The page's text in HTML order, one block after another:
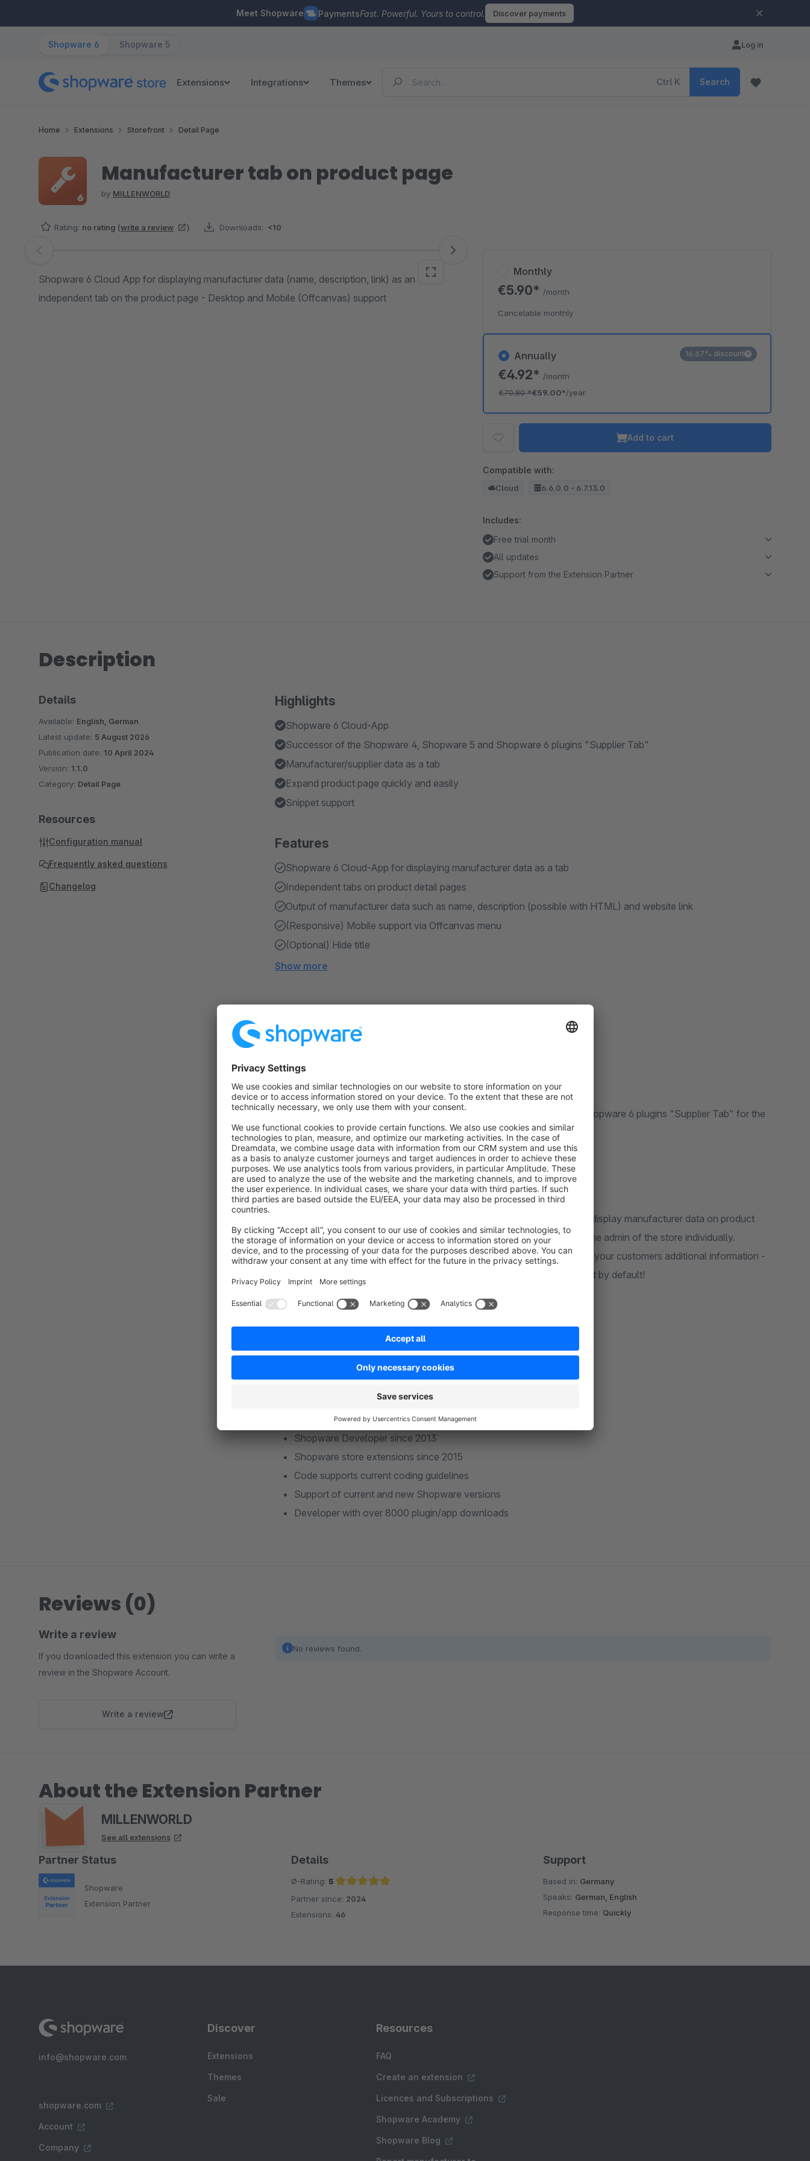
Meet Shopware PaymentsFast. Powerful. Yours to control. Discover payments
Shopware 6 Shopware 5 Log in
Extensions Integrations Themes Ctrl K Search
Home Extensions Storefront Detail Page
Manufacturer tab on product page
by MILLENWORLD
Rating: no rating (write a review ) Downloads: <10
Skip image gallery
Shopware 6 Cloud App for displaying manufacturer data (name, description, link) as an
independent tab on the product page - Desktop and Mobile (Offcanvas) support
Annually
€4.92* /month
€70.80*€59.00*/year
16.67% discount
Monthly
€5.90* /month
Cancelable monthly
Add to cart
Compatible with:
Cloud 6.6.0.0 - 6.7.13.0
Includes:
Free trial month
All updates
Support from the Extension Partner
Description
Highlights
Shopware 6 Cloud-App
Successor of the Shopware 4, Shopware 5 and Shopware 6 plugins "Supplier Tab"
Manufacturer/supplier data as a tab
Expand product page quickly and easily
Snippet support
Features
Shopware 6 Cloud-App for displaying manufacturer data as a tab
Independent tabs on product detail pages
Output of manufacturer data such as name, description (possible with HTML) and website link
(Responsive) Mobile support via Offcanvas menu
(Optional) Hide title
Show more
About the Extension
Official Cloud App
Shopware Cloud-App successor of the Shopware 4, Shopware 5 and Shopware 6 plugins "Supplier Tab" for the
automatic output of manufacturer data as a tab on product detail pages.
Who is this app for?
With this app, you can easily - and automatically if the data is available - display manufacturer data on product
pages as a separate tab. The data required for this is maintained once in the admin of the store individually.
Products with assigned manufacturers display the data as a tab and offer your customers additional information -
the manufacturer data maintained in the admin is not used in the storefront by default!
Professionell and future-proof
Shopware Developer since 2013
Shopware store extensions since 2015
Code supports current coding guidelines
Support of current and new Shopware versions
Developer with over 8000 plugin/app downloads
Details
Available: English, German
Latest update: 5 August 2026
Publication date: 10 April 2024
Version: 1.1.0
Category: Detail Page
Resources
Configuration manual
Frequently asked questions
Changelog
Reviews (0)
Write a review
If you downloaded this extension you can write a
review in the Shopware Account.
Write a review
No reviews found.
About the Extension Partner
MILLENWORLD
See all extensions
Partner Status
Shopware
Extension Partner
Details
Ø-Rating: 5
Average rating of 5 out of 5 stars
Partner since: 2024
Extensions: 46
Support
Based in: Germany
Speaks: German, English
Response time: Quickly
info@shopware.com
shopware.com
Account
Company
Discover
Extensions
Themes
Sale
Resources
FAQ
Create an extension
Licences and Subscriptions
Shopware Academy
Shopware Blog